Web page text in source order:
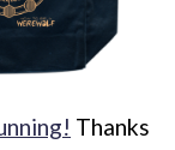
Thanks